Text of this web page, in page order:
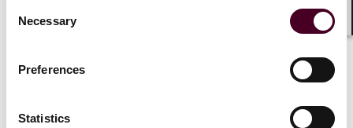
Selection
Necessary
Preferences
Statistics
Related events
Events Events